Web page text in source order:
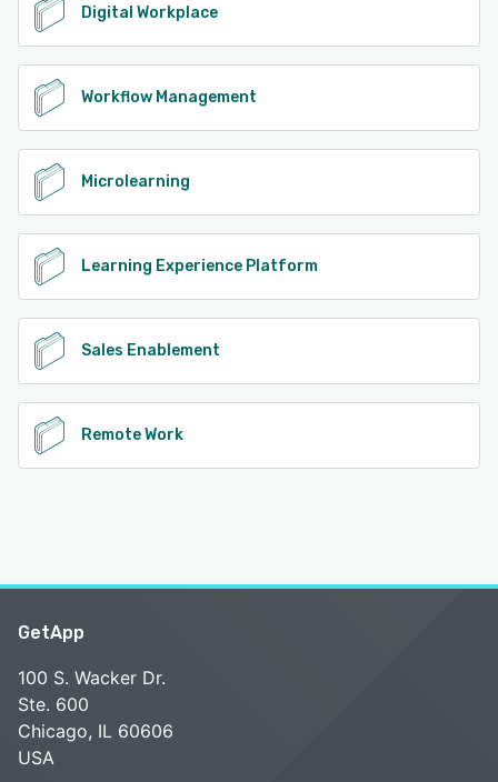
Digital Workplace
Workflow Management
Microlearning
Learning Experience Platform
Sales Enablement
Remote Work
GetApp
100 S. Wacker Dr.
Ste. 600
Chicago, IL 60606
USA